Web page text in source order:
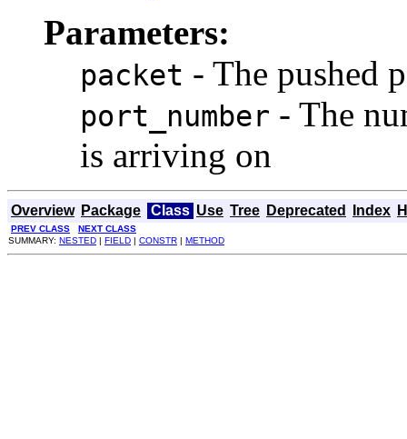
Parameters:
packet - The pushed
port_number - The
is arriving on
Overview Package Class Use Tree Deprecated Index
PREV CLASS
NEXT CLASS
SUMMARY: NESTED | FIELD | CONSTR | METHOD